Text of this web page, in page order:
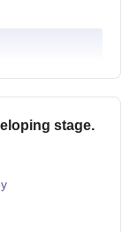
stage.